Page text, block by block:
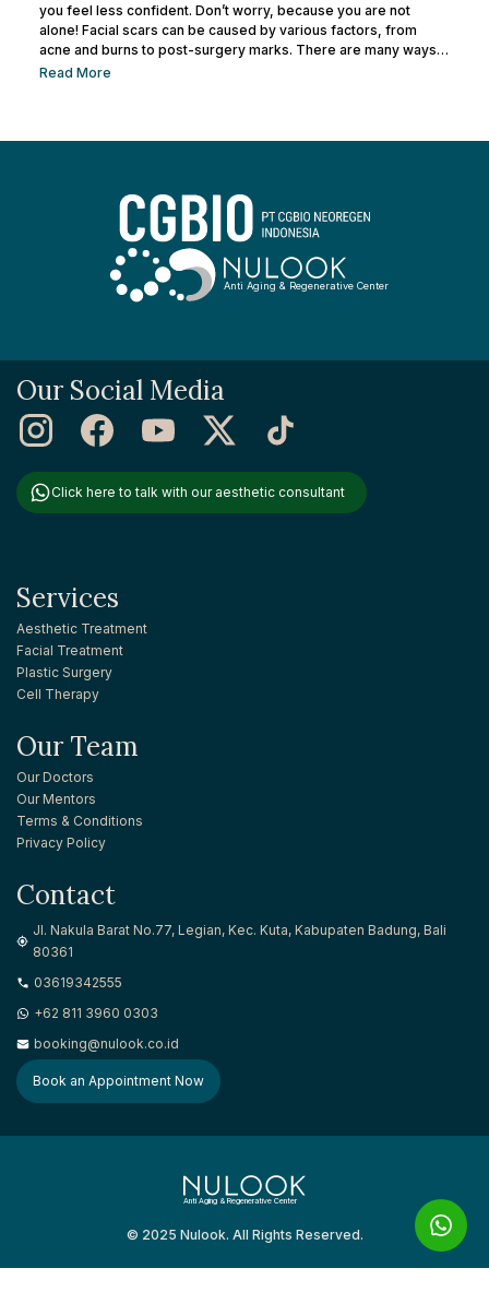
you feel less confident. Don’t worry, because you are not
alone! Facial scars can be caused by various factors, from
acne and burns to post-surgery marks. There are many ways
to remove facial scars so you can regain your confidence. This
Read More
Anti Aging & Regenerative Center
Our Social Media
Click here to talk with our aesthetic consultant
Services
Aesthetic Treatment
Facial Treatment
Plastic Surgery
Cell Therapy
Our Team
Our Doctors
Our Mentors
Terms & Conditions
Privacy Policy
Contact
Jl. Nakula Barat No.77, Legian, Kec. Kuta, Kabupaten Badung, Bali
80361
03619342555
+62 811 3960 0303
booking@nulook.co.id
Book an Appointment Now
Anti Aging & Regenerative Center
© 2025 Nulook. All Rights Reserved.